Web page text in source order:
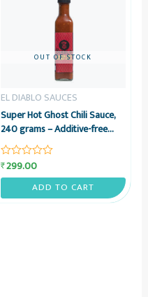
EL DIABLO SAUCES
Super Hot Ghost Chili Sauce,
240 grams – Additive-free
Bhoot Jolokia Sauce – El
Diablo Sauces
Rated
₹299.00
ADD TO CART
OUT OF STOCK